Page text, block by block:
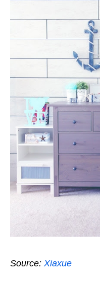
Source: Xiaxue